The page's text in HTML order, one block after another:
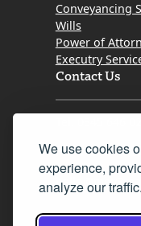
We use cookies
experience,
analyze our traffic.
Conveyancing
Wills
Power of
Executry
Contact Us
Fax 0131 777